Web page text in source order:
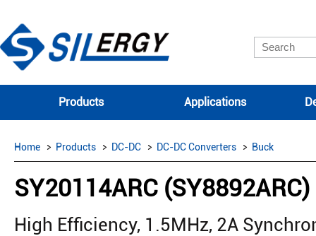
Products Applications
Home Products DC-DC DC-DC Converters Buck
SY20114ARC (SY8892ARC)
High Efficiency, 1.5MHz, 2A